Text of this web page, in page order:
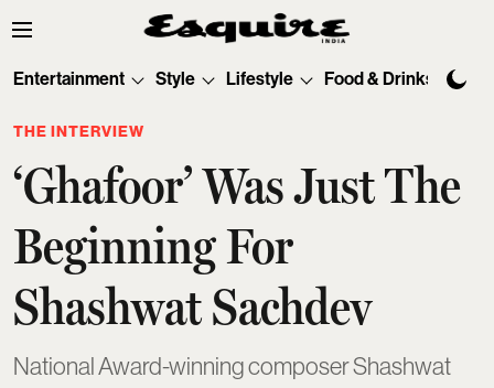
Entertainment Style Lifestyle Food & Drinks
THE INTERVIEW
‘Ghafoor’ Was Just The
Beginning For
Shashwat Sachdev
National Award-winning composer Shashwat